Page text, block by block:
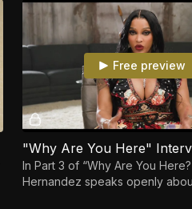
Free preview
In Part 3 of “Why Are You
Hernandez speaks openly